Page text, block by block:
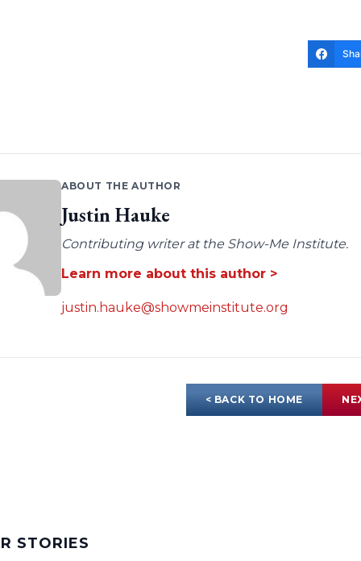
ABOUT THE AUTHOR
Justin Hauke
Contributing writer at the Show-Me Institute.
Learn more about this author >
justin.hauke@showmeinstitute.org
< BACK TO HOME
STORIES